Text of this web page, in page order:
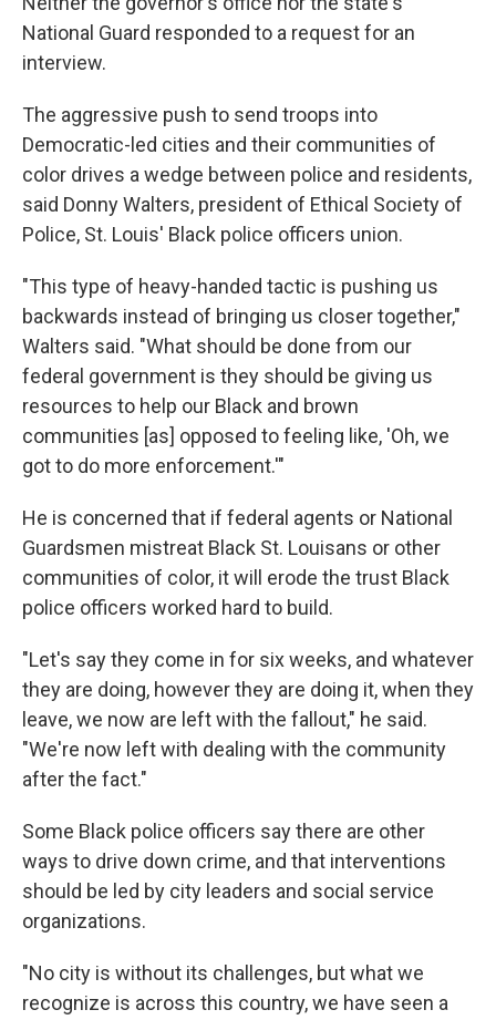
National Guard responded to a request for an
interview.
The aggressive push to send troops into
Democratic-led cities and their communities of
color drives a wedge between police and residents,
said Donny Walters, president of Ethical Society of
Police, St. Louis' Black police officers union.
"This type of heavy-handed tactic is pushing us
backwards instead of bringing us closer together,"
Walters said. "What should be done from our
federal government is they should be giving us
resources to help our Black and brown
communities [as] opposed to feeling like, 'Oh, we
got to do more enforcement.'"
He is concerned that if federal agents or National
Guardsmen mistreat Black St. Louisans or other
communities of color, it will erode the trust Black
police officers worked hard to build.
"Let's say they come in for six weeks, and whatever
they are doing, however they are doing it, when they
leave, we now are left with the fallout," he said.
"We're now left with dealing with the community
after the fact."
Some Black police officers say there are other
ways to drive down crime, and that interventions
should be led by city leaders and social service
organizations.
"No city is without its challenges, but what we
recognize is across this country, we have seen a